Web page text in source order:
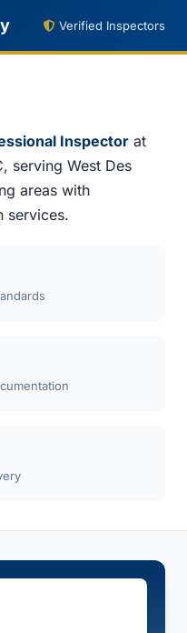
Verified Inspectors
Inspector at
serving West Des
areas with
services.